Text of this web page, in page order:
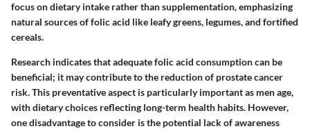
focus on dietary intake rather than supplementation, emphasizing
natural sources of folic acid like leafy greens, legumes, and fortified
cereals.
Research indicates that adequate folic acid consumption can be
beneficial; it may contribute to the reduction of prostate cancer
risk. This preventative aspect is particularly important as men age,
with dietary choices reflecting long-term health habits. However,
one disadvantage to consider is the potential lack of awareness